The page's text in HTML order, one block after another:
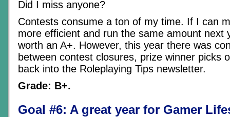
Did I miss anyone?
Contests consume a ton of my time. If I can
more efficient and run the same amount next
worth an A+. However, this year there was
between contest closures, prize winner picks
back into the Roleplaying Tips newsletter.
Grade: B+.
Goal #6: A great year for Gamer